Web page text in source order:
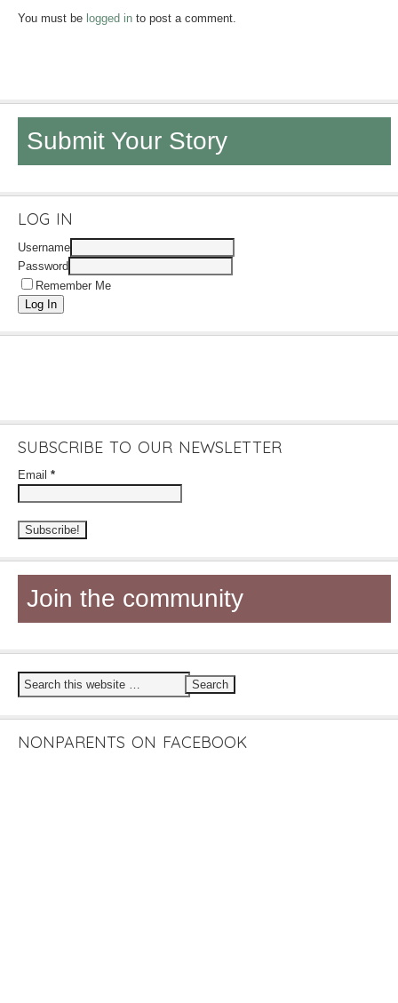
You must be logged in to post a comment.
Submit Your Story
LOG IN
Username
Password
Remember Me
Log In
SUBSCRIBE TO OUR NEWSLETTER
Email *
Join the community
NONPARENTS ON FACEBOOK